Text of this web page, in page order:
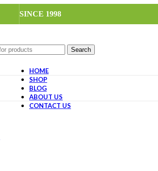
SINCE 1998
Search
HOME
SHOP
BLOG
ABOUT US
CONTACT US